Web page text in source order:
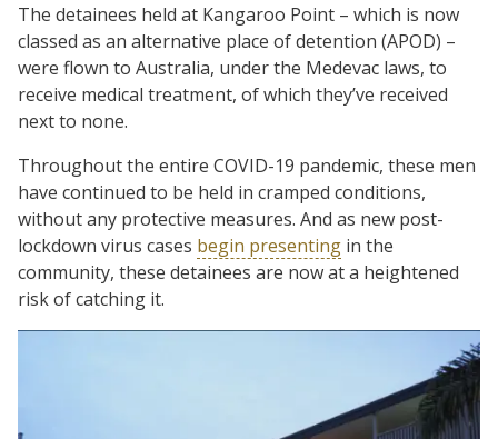
The detainees held at Kangaroo Point – which is now
classed as an alternative place of detention (APOD) –
were flown to Australia, under the Medevac laws, to
receive medical treatment, of which they’ve received
next to none.
Throughout the entire COVID-19 pandemic, these men
have continued to be held in cramped conditions,
without any protective measures. And as new post-
lockdown virus cases begin presenting in the
community, these detainees are now at a heightened
risk of catching it.